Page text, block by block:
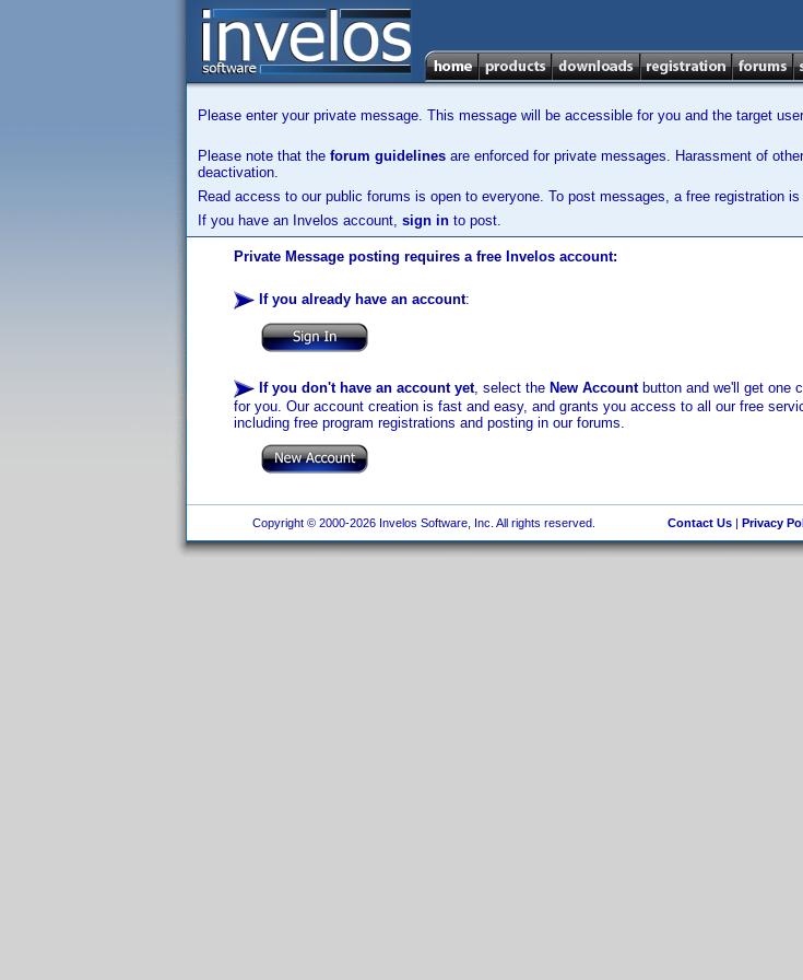
Please enter your private message. This message will be accessible for you and the target
Please note that the forum guidelines are enforced for private messages. Harassment of
deactivation.
Read access to our public forums is open to everyone. To post messages, a free registration is
If you have an Invelos account, sign in to post.
Private Message posting requires a free Invelos account:
If you already have an account:
If you don't have an account yet, select the New Accountbutton and we'll get one
for you. Our account creation is fast and easy, and grants you access to all our free
including free program registrations and posting in our forums.
Copyright © 2000-2026 Invelos Software, Inc. All rights reserved. Contact Us| Privacy